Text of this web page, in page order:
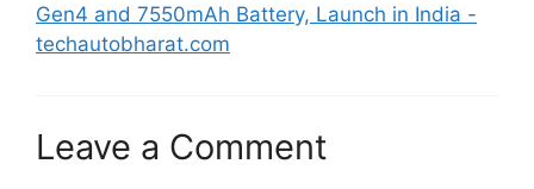
Gen4 and 7550mAh Battery, Launch in India -
techautobharat.com
Leave a Comment